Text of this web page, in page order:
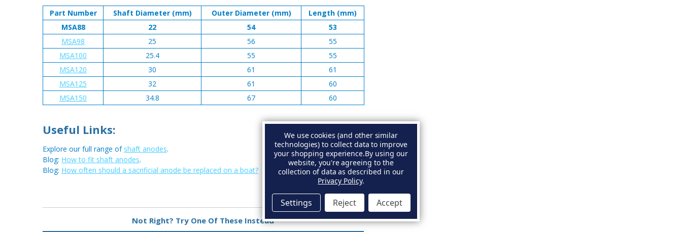
Part Number Shaft Diameter (mm) Outer Diameter (mm)
Length (mm)
MSA88
22 54
53
MSA98
25 56
55
MSA100
25.4 55
55
MSA120
30 61
61
MSA125
32 61
60
MSA150
34.8 67 60
Useful Links:
Explore our full range of shaft anodes.
Blog: How to fit shaft anodes.
Blog: How often should a sacrificial anode be replaced on a boat?
Metal: Magnesium
Not Right? Try One Of These Instead
We use cookies (and other similar
technologies) to collect data to improve
your shopping experience.By using our
website, you're agreeing to the
collection of data as described in our
Privacy Policy.
Settings Reject Accept